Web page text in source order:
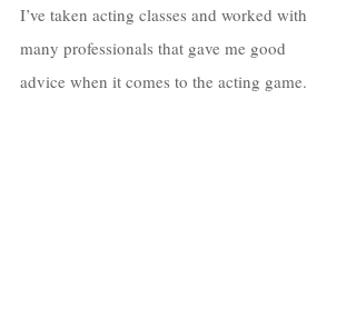
I’ve taken acting classes and worked with
many professionals that gave me good
advice when it comes to the acting game.